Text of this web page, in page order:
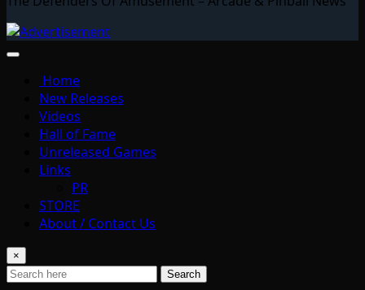
Home
New Releases
Videos
Hall of Fame
Unreleased Games
Links
PR
STORE
About / Contact Us
×
Search